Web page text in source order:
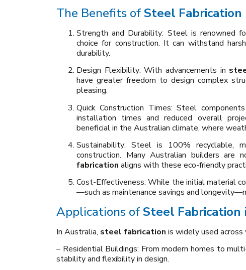
The Benefits ofSteel Fabrication
Strength and Durability: Steel is renowned
choice for construction. It can withstand
durability.
Design Flexibility: With advancements in
have greater freedom to design complex
pleasing.
Quick Construction Times: Steel
installation times and reduced overall
beneficial in the Australian climate, where
Sustainability: Steel is 100% recyclable,
construction. Many Australian builders are
fabrication aligns with these eco-friendly
Cost-Effectiveness: While the initial material
—such as maintenance savings and
Applications ofSteel Fabrication
In Australia, steel fabrication is widely used across
– Residential Buildings: From modern homes to
stability and flexibility in design.